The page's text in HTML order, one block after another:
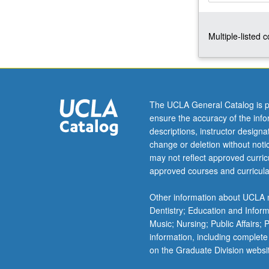
relations;
corners,
inclusions,
cracks;
three-
dimensional
problems
Kelvin,
Boussinesq,
and
Cerruti.
Introduction
Multiple-listed
The UCLA General Catalog is
ensure the accuracy of the
descriptions, instructor
change or deletion without
may not reflect approved
approved courses and
Other information about
Dentistry; Education and
Music; Nursing; Public Affairs;
information, including
on the Graduate Division